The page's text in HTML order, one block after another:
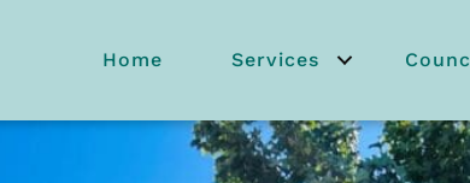
Home Services